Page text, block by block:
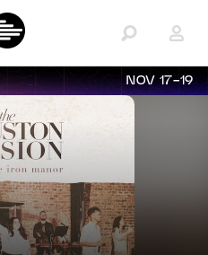
NOV 17-19